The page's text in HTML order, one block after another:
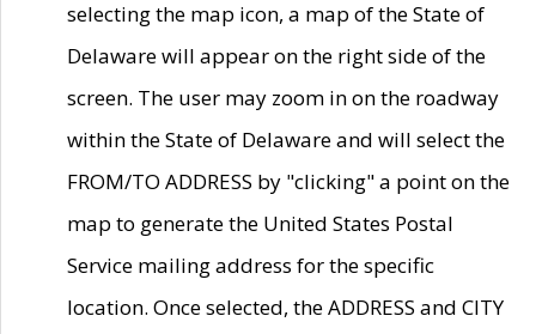
selecting the map icon, a map of the State of
Delaware will appear on the right side of the
screen. The user may zoom in on the roadway
within the State of Delaware and will select the
FROM/TO ADDRESS by "clicking" a point on the
map to generate the United States Postal
Service mailing address for the specific
location. Once selected, the ADDRESS and CITY